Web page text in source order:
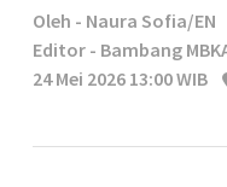
Oleh - Naura Sofia/EN
Editor - Bambang
24 Mei 2026 13:00 WIB